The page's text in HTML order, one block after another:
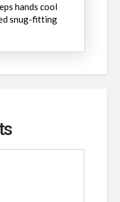
hands cool
snug-fitting